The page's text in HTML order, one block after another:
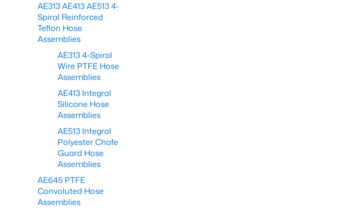
AE313 AE413 AE513 4-
Spiral Reinforced
Teflon Hose
Assemblies
AE313 4-Spiral
Wire PTFE Hose
Assemblies
AE413 Integral
Silicone Hose
Assemblies
AE513 Integral
Polyester Chafe
Guard Hose
Assemblies
AE645 PTFE
Convoluted Hose
Assemblies